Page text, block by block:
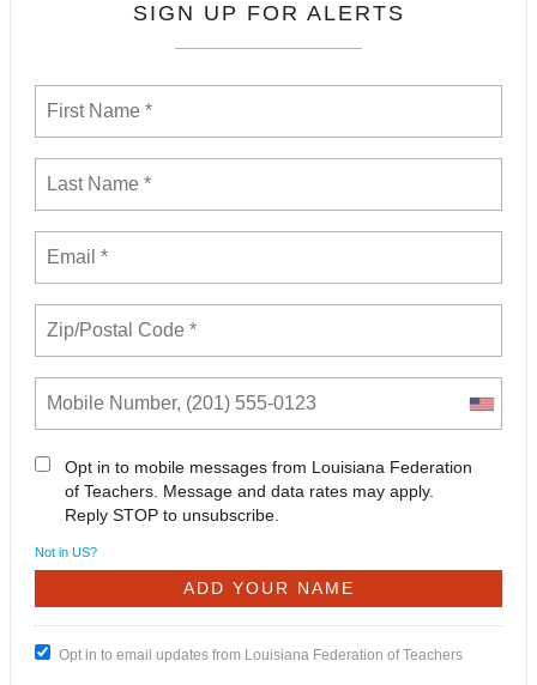
SIGN UP FOR ALERTS
Opt in to mobile messages from Louisiana Federation
of Teachers. Message and data rates may apply.
Reply STOP to unsubscribe.
Not in US?
Opt in to email updates from Louisiana Federation of Teachers